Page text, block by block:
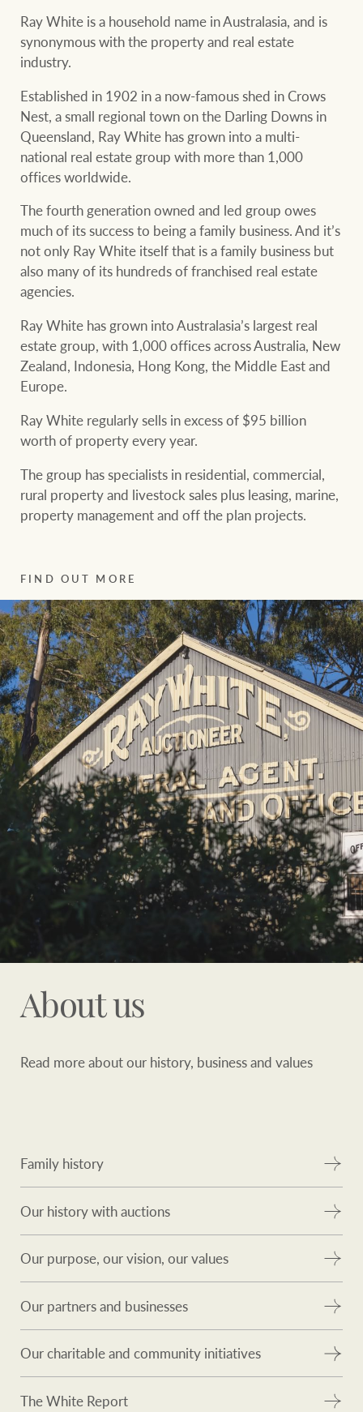
Our auction business
Concierge services
Managing your
property through Ray
White
Ray White Now report
The Federal Budget
explained
PROPERTY EXPERTS SINCE 1902
Ray White careers
Our charitable and
community initiatives
businesses
BROWSE
Join the family
Here for your
property journey
Sell your property
Customer feedback
Contact
Franchisee privacy
policy
TERMS
policy
Collection notice for
privacy purposes and
consent
Anti-money laundering
compliance
The Federal Budget
explained
CONNECT Facebook
Instagram
LinkedIn
Business Sales
Concierge
HTL Property
Insurance
Projects
Property Management
Ray White New Zealand
Ray White Valuations
RW Capital
White & Partners
Ray White Group
Ray White is a household name in Australasia, and is
synonymous with the property and real estate
industry.
Established in 1902 in a now-famous shed in Crows
Nest, a small regional town on the Darling Downs in
Queensland, Ray White has grown into a multi-
national real estate group with more than 1,000
offices worldwide.
The fourth generation owned and led group owes
much of its success to being a family business. And it’s
not only Ray White itself that is a family business but
also many of its hundreds of franchised real estate
agencies.
Ray White has grown into Australasia’s largest real
estate group, with 1,000 offices across Australia, New
Zealand, Indonesia, Hong Kong, the Middle East and
Europe.
Ray White regularly sells in excess of $95 billion
worth of property every year.
The group has specialists in residential, commercial,
rural property and livestock sales plus leasing, marine,
property management and off the plan projects.
FIND OUT MORE
About us
Read more about our history, business and values
Family history
Our history with auctions
Our purpose, our vision, our values
Our partners and businesses
Our charitable and community initiatives
The White Report